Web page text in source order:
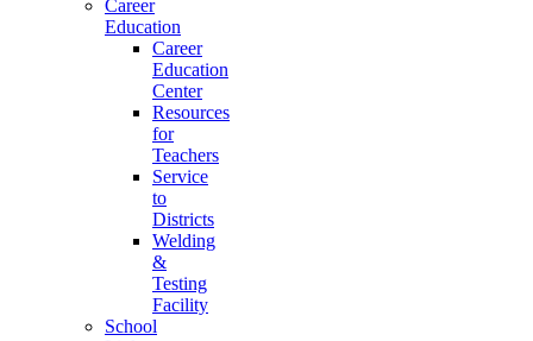
Career
Education
Career
Education
Center
Resources
for
Teachers
Service
to
Districts
Welding
&
Testing
Facility
School